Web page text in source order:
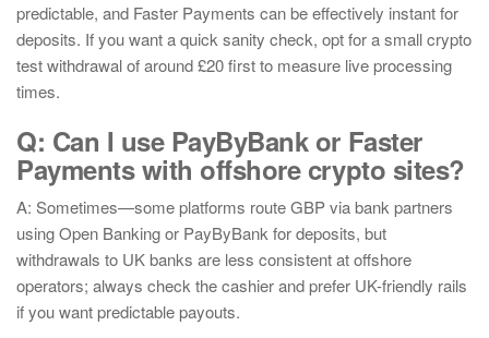
predictable, and Faster Payments can be effectively instant for
deposits. If you want a quick sanity check, opt for a small crypto
test withdrawal of around £20 first to measure live processing
times.
Q: Can I use PayByBank or Faster
Payments with offshore crypto sites?
A: Sometimes—some platforms route GBP via bank partners
using Open Banking or PayByBank for deposits, but
withdrawals to UK banks are less consistent at offshore
operators; always check the cashier and prefer UK-friendly rails
if you want predictable payouts.